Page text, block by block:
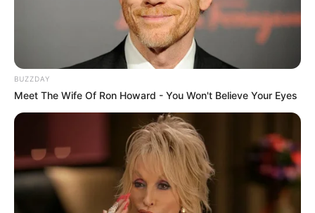
The incident has since sparked widespread debate on
social media, with supporters of the movement praising
Jacinta for defending what they believe is the integrity of
their cause. Others, however, argued that disagreements
professionally and through open dialogue.
The March and March movement has recently gained
attention for its growing influence and public
demonstrations, attracting both support and criticism from
BUZZDAY
Meet The Wife Of Ron Howard - You Won't Believe Your Eyes